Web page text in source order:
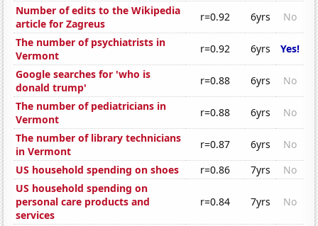
Number of edits to the Wikipedia
article for Zagreus
r=0.92 6yrs
No
The number of psychiatrists in
Vermont
r=0.92 6yrs
Yes!
Google searches for 'who is
donald trump'
r=0.88 6yrs
No
The number of pediatricians in
Vermont
r=0.88 6yrs
No
The number of library technicians
in Vermont
r=0.87 6yrs
No
US household spending on shoes
r=0.86 7yrs
No
US household spending on
personal care products and
services
r=0.84 7yrs No